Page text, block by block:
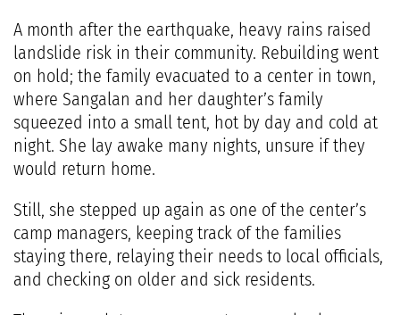
A month after the earthquake, heavy rains raised
landslide risk in their community. Rebuilding went
on hold; the family evacuated to a center in town,
where Sangalan and her daughter’s family
squeezed into a small tent, hot by day and cold at
night. She lay awake many nights, unsure if they
would return home.
Still, she stepped up again as one of the center’s
camp managers, keeping track of the families
staying there, relaying their needs to local officials,
and checking on older and sick residents.